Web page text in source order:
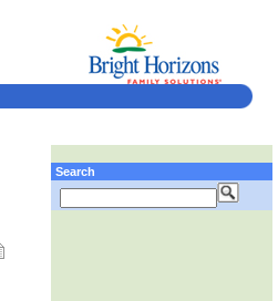
Search